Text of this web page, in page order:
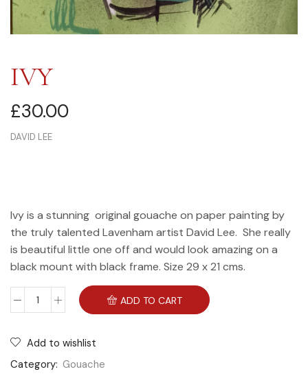
IVY
£30.00
DAVID LEE
Ivy is a stunning original gouache on paper painting by
the truly talented Lavenham artist David Lee. She really
is beautiful little one off and would look amazing on a
black mount with black frame. Size 29 x 21 cms.
ADD TO CART
Add to wishlist
Category: Gouache